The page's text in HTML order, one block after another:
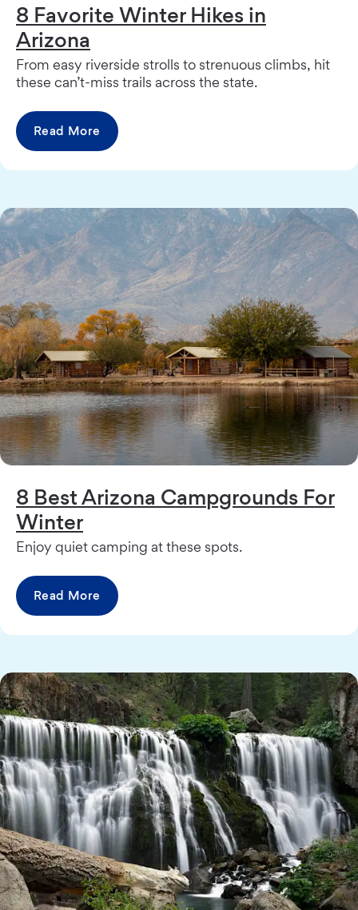
8 Favorite Winter Hikes in
Arizona
From easy riverside strolls to strenuous climbs, hit
these can’t-miss trails across the state.
Read More
8 Best Arizona Campgrounds For
Winter
Enjoy quiet camping at these spots.
Read More